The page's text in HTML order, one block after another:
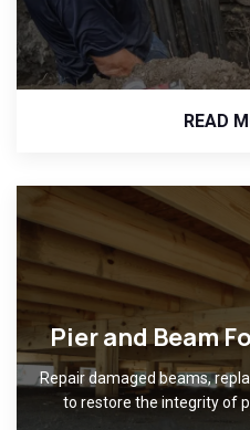
READ
Pier and Beam
Repair damaged beams,
to restore the integrity of